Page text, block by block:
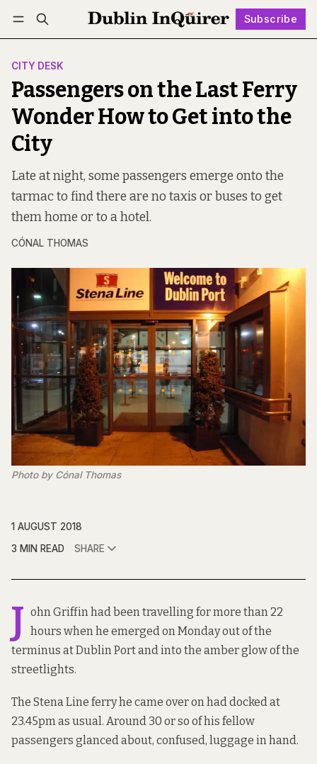
Subscribe
Log in Subscribe Follow
CITY DESK
Passengers on the Last Ferry
Wonder How to Get into the
City
Late at night, some passengers emerge onto the
tarmac to find there are no taxis or buses to get
them home or to a hotel.
CÓNAL THOMAS
Photo by Cónal Thomas
1 AUGUST 2018
3 MIN READ
SHARE
J ohn Griffin had been travelling for more than 22
hours when he emerged on Monday out of the
terminus at Dublin Port and into the amber glow of the
streetlights.
The Stena Line ferry he came over on had docked at
23.45pm as usual. Around 30 or so of his fellow
passengers glanced about, confused, luggage in hand.